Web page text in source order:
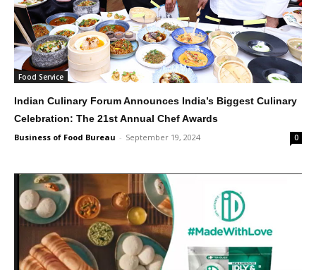
Food Service
Indian Culinary Forum Announces India’s Biggest Culinary
Celebration: The 21st Annual Chef Awards
Business of Food Bureau - September 19, 2024 0